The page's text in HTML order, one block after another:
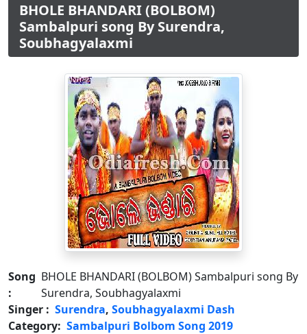
BHOLE BHANDARI (BOLBOM)
Sambalpuri song By Surendra,
Soubhagyalaxmi
Song
:
BHOLE BHANDARI (BOLBOM) Sambalpuri song By
Surendra, Soubhagyalaxmi
Singer : Surendra, Soubhagyalaxmi Dash
Category: Sambalpuri Bolbom Song 2019